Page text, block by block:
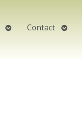
Open
Contact Open